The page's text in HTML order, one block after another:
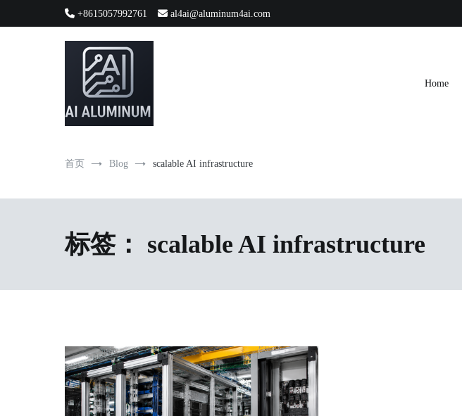
+8615057992761 al4ai@aluminum4ai.com
Home
首页 Blog scalable AI infrastructure
标签： scalable AI infrastructure